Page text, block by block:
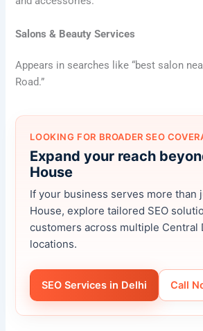
Salons & Beauty Services
Appears in searches like “best salon
Road.”
LOOKING FOR BROADER SEO
Expand your reach
House
If your business serves more than
House, explore tailored SEO
customers across multiple Central
locations.
SEO Services in Delhi Call